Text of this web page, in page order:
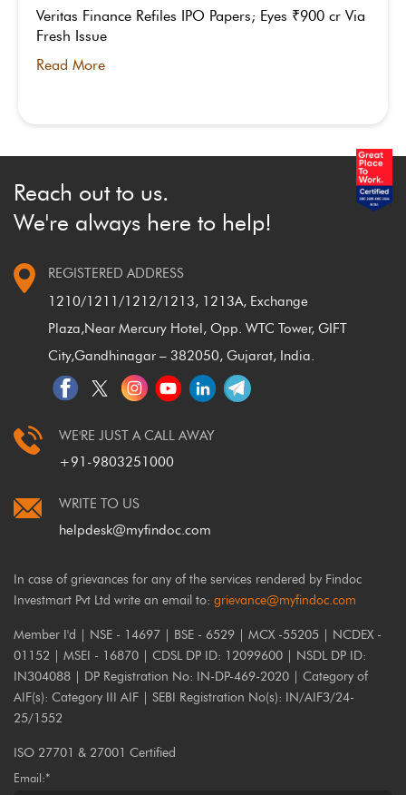
Veritas Finance Refiles IPO Papers; Eyes ₹900 cr Via
Fresh Issue
Read More
Reach out to us.
We're always here to help!
REGISTERED ADDRESS
1210/1211/1212/1213, 1213A, Exchange
Plaza,Near Mercury Hotel, Opp. WTC Tower, GIFT
City,Gandhinagar – 382050, Gujarat, India.
WE'RE JUST A CALL AWAY
+91-9803251000
WRITE TO US
helpdesk@myfindoc.com
In case of grievances for any of the services rendered by Findoc
Investmart Pvt Ltd write an email to: grievance@myfindoc.com
Member I'd | NSE - 14697 | BSE - 6529 | MCX -55205 | NCDEX -
01152 | MSEI - 16870 | CDSL DP ID: 12099600 | NSDL DP ID:
IN304088 | DP Registration No: IN-DP-469-2020 | Category of
AIF(s): Category III AIF | SEBI Registration No(s): IN/AIF3/24-
25/1552
ISO 27701 & 27001 Certified
Email:*